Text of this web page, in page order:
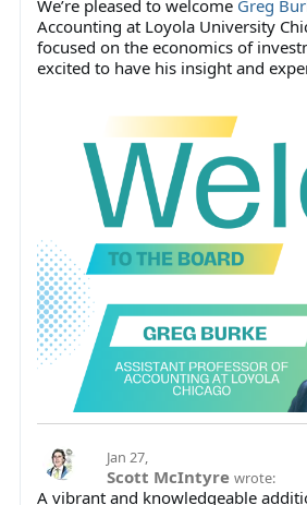
We’re pleased to welcome Greg
Accounting at Loyola University
focused on the economics of
excited to have his insight and
Jan 27,
Scott McIntyre wrote:
A vibrant and knowledgeable